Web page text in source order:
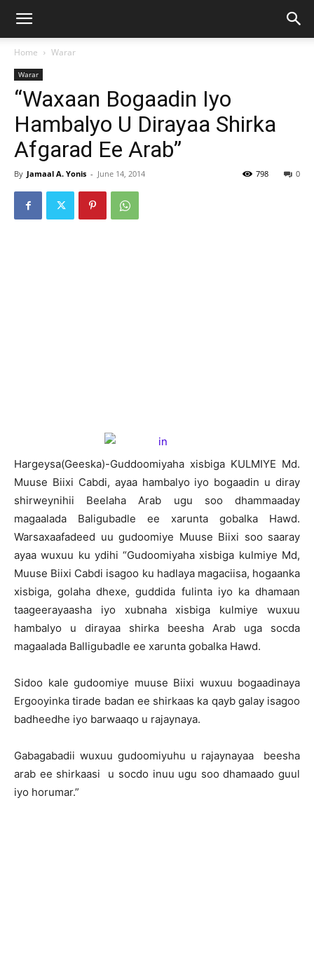
Home Warar
Warar
“Waxaan Bogaadin Iyo
Hambalyo U Dirayaa Shirka
Afgarad Ee Arab”
By Jamaal A. Yonis - June 14, 2014 0
798
Hargeysa(Geeska)-Guddoomiyaha xisbiga KULMIYE Md.
Muuse Biixi Cabdi, ayaa hambalyo iyo bogaadin u diray
shirweynihii Beelaha Arab ugu soo dhammaaday
magaalada Baligubadle ee xarunta gobalka Hawd.
Warsaxaafadeed uu gudoomiye Muuse Biixi soo saaray
ayaa wuxuu ku ydihi “Gudoomiyaha xisbiga kulmiye Md,
Muuse Biixi Cabdi isagoo ku hadlaya magaciisa, hogaanka
xisbiga, golaha dhexe, guddida fulinta iyo ka dhamaan
taageerayaasha iyo xubnaha xisbiga kulmiye wuxuu
hambalyo u dirayaa shirka beesha Arab uga socda
magaalada Balligubadle ee xarunta gobalka Hawd.
Sidoo kale gudoomiye muuse Biixi wuxuu bogaadinaya
Ergooyinka tirade badan ee shirkaas ka qayb galay isagoo
badheedhe iyo barwaaqo u rajaynaya.
Gabagabadii wuxuu gudoomiyuhu u rajaynayaa beesha
arab ee shirkaasi u socdo inuu ugu soo dhamaado guul
iyo horumar.”